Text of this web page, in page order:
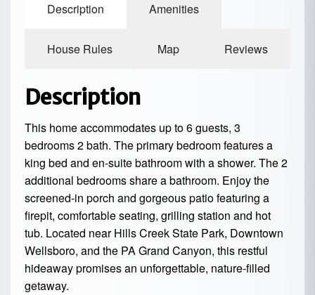
Description Amenities
House Rules Map Reviews
Description
This home accommodates up to 6 guests, 3
bedrooms 2 bath. The primary bedroom features a
king bed and en-suite bathroom with a shower. The 2
additional bedrooms share a bathroom. Enjoy the
screened-in porch and gorgeous patio featuring a
firepit, comfortable seating, grilling station and hot
tub. Located near Hills Creek State Park, Downtown
Wellsboro, and the PA Grand Canyon, this restful
hideaway promises an unforgettable, nature-filled
getaway.